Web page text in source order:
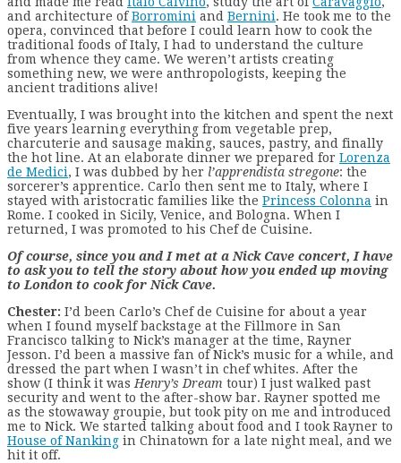
and architecture ofBorromini and Bernini. He took me to the
opera, convinced that before I could learn how to cook the
traditional foods of Italy, I had to understand the culture
from whence they came. We weren’t artists creating
something new, we were anthropologists, keeping the
ancient traditions alive!
Eventually, I was brought into the kitchen and spent the next
five years learning everything from vegetable prep,
charcuterie and sausage making, sauces, pastry, and finally
the hot line. At an elaborate dinner we prepared for Lorenza
de Medici, I was dubbed by her l’apprendista stregone: the
sorcerer’s apprentice. Carlo then sent me to Italy, where I
stayed with aristocratic families like the Princess Colonna in
Rome. I cooked in Sicily, Venice, and Bologna. When I
returned, I was promoted to his Chef de Cuisine.
Of course, since you and I met at a Nick Cave concert, I have
to ask you to tell the story about how you ended up moving
to London to cook for Nick Cave.
Chester: I’d been Carlo’s Chef de Cuisine for about a year
when I found myself backstage at the Fillmore in San
Francisco talking to Nick’s manager at the time, Rayner
Jesson. I’d been a massive fan of Nick’s music for a while, and
dressed the part when I wasn’t in chef whites. After the
show (I think it was Henry’s Dream tour) I just walked past
security and went to the after-show bar. Rayner spotted me
as the stowaway groupie, but took pity on me and introduced
me to Nick. We started talking about food and I took Rayner to
House of Nanking in Chinatown for a late night meal, and we
hit it off.